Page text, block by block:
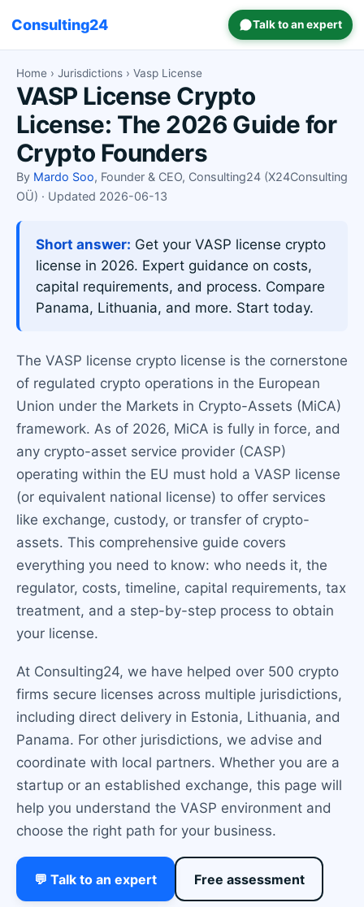
Consulting24 Talk to an expert
Home › Jurisdictions › Vasp License
VASP License Crypto
License: The 2026 Guide for
Crypto Founders
By Mardo Soo, Founder & CEO, Consulting24 (X24Consulting
OÜ) · Updated 2026-06-13
Short answer: Get your VASP license crypto
license in 2026. Expert guidance on costs,
capital requirements, and process. Compare
Panama, Lithuania, and more. Start today.
The VASP license crypto license is the cornerstone
of regulated crypto operations in the European
Union under the Markets in Crypto-Assets (MiCA)
framework. As of 2026, MiCA is fully in force, and
any crypto-asset service provider (CASP)
operating within the EU must hold a VASP license
(or equivalent national license) to offer services
like exchange, custody, or transfer of crypto-
assets. This comprehensive guide covers
everything you need to know: who needs it, the
regulator, costs, timeline, capital requirements, tax
treatment, and a step-by-step process to obtain
your license.
At Consulting24, we have helped over 500 crypto
firms secure licenses across multiple jurisdictions,
including direct delivery in Estonia, Lithuania, and
Panama. For other jurisdictions, we advise and
coordinate with local partners. Whether you are a
startup or an established exchange, this page will
help you understand the VASP environment and
choose the right path for your business.
💬 Talk to an expert Free assessment